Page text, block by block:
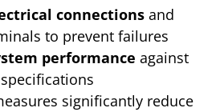
connections and
to prevent failures
performance against
significantly reduce